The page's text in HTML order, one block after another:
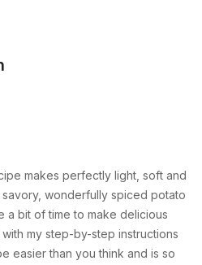
makes perfectly light, soft and
wonderfully spiced potato
a bit of time to make delicious
my step-by-step instructions
easier than you think and is so